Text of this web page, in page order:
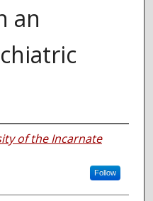
an
of the Incarnate
Follow